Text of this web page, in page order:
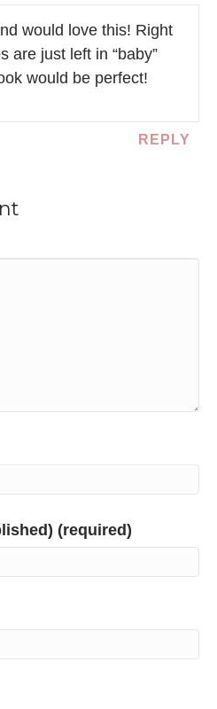
would love this! Right
are just left in “baby”
would be perfect!
REPLY
(required)